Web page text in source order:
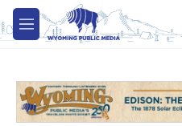
Skip to main content
M
e